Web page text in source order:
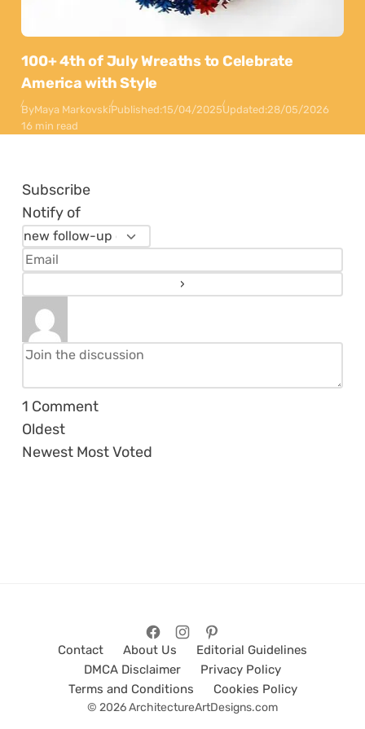
100+ 4th of July Wreaths to Celebrate
America with Style
ByMaya MarkovskiPublished:15/04/2025Updated:28/05/2026
16 min read
Subscribe
Notify of
1 Comment
Oldest
Newest Most Voted
Contact About Us
Editorial Guidelines
DMCA Disclaimer
Privacy Policy
Terms and Conditions
Cookies Policy
© 2026 ArchitectureArtDesigns.com